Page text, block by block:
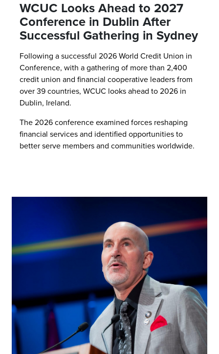
WCUC Looks Ahead to 2027
Conference in Dublin After
Successful Gathering in Sydney
Following a successful 2026 World Credit Union in
Conference, with a gathering of more than 2,400
credit union and financial cooperative leaders from
over 39 countries, WCUC looks ahead to 2026 in
Dublin, Ireland.
The 2026 conference examined forces reshaping
financial services and identified opportunities to
better serve members and communities worldwide.